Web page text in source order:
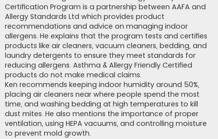
Certification Program is a partnership between AAFA and
Allergy Standards Ltd which provides product
recommendations and advice on managing indoor
allergens. He explains that the program tests and certifies
products like air cleaners, vacuum cleaners, bedding, and
laundry detergents to ensure they meet standards for
reducing allergens. Asthma & Allergy Friendly Certified
products do not make medical claims.
Ken recommends keeping indoor humidity around 50%,
placing air cleaners near where people spend the most
time, and washing bedding at high temperatures to kill
dust mites. He also mentions the importance of proper
ventilation, using HEPA vacuums, and controlling moisture
to prevent mold growth.